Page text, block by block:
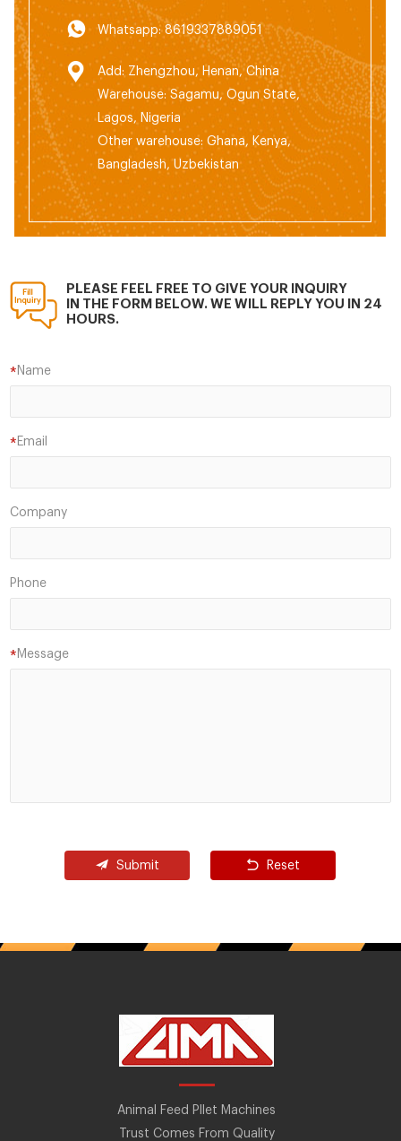
Whatsapp: 8619337889051
Add: Zhengzhou, Henan, China
Warehouse: Sagamu, Ogun State,
Lagos, Nigeria
Other warehouse: Ghana, Kenya,
Bangladesh, Uzbekistan
PLEASE FEEL FREE TO GIVE YOUR INQUIRY
IN THE FORM BELOW. WE WILL REPLY YOU IN 24
HOURS.
Name
*
Email
*
Company
Phone
Message
*
Submit Reset
Animal Feed Pllet Machines
Trust Comes From Quality